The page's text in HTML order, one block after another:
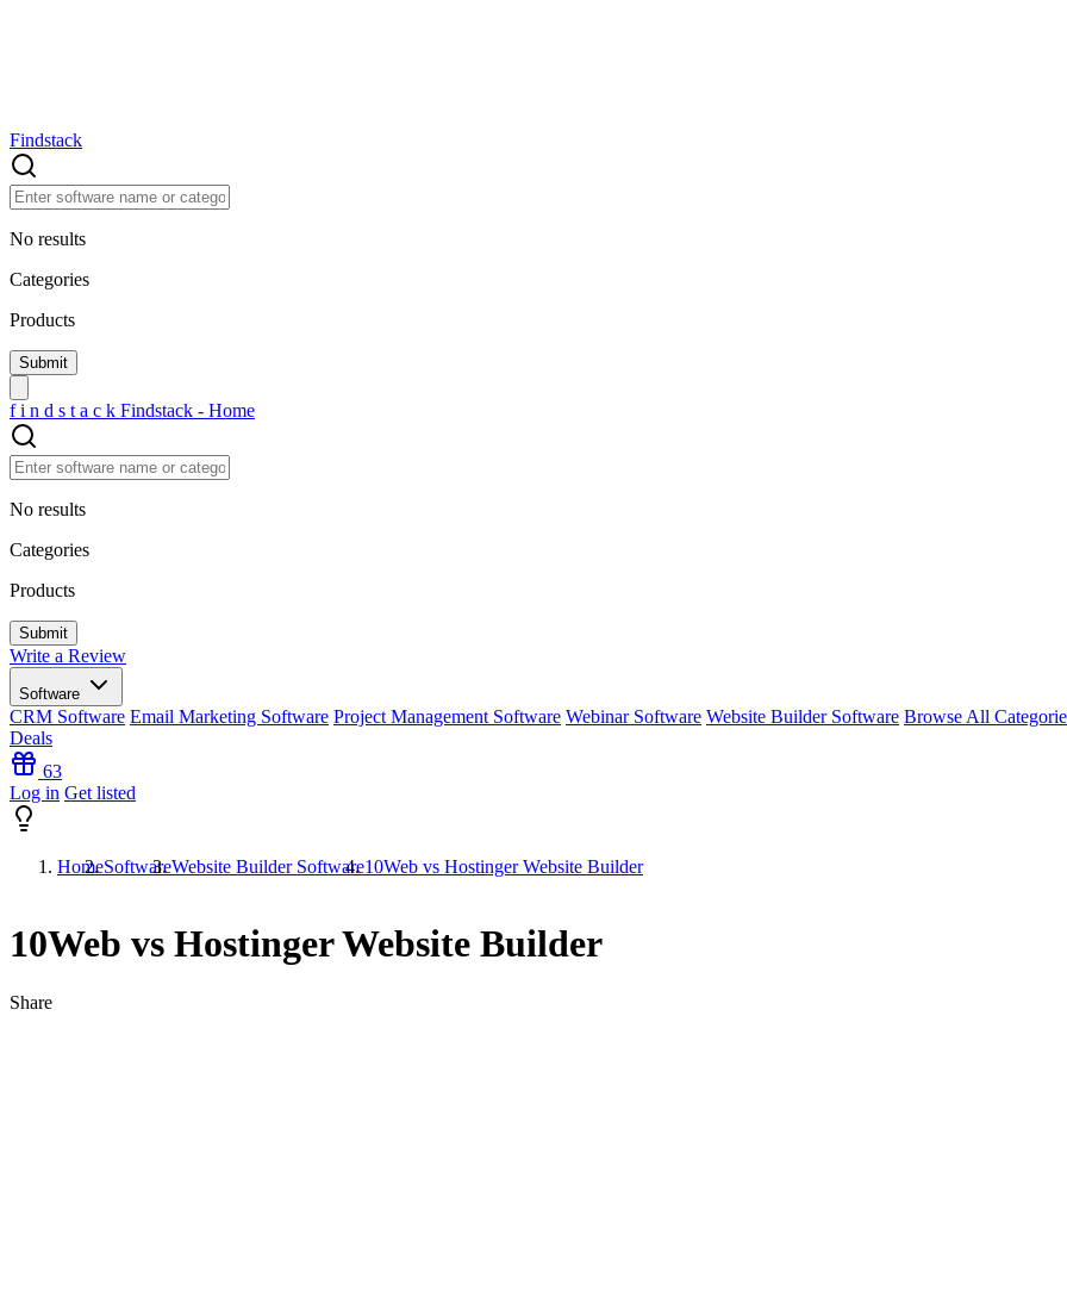
Findstack
No results
Categories
Products
f i n d s t a c k Findstack - Home
No results
Categories
Products
Write a Review
Software
CRM Software Email Marketing Software Project Management Software Webinar Software Website Builder Software Browse All
Deals
63
Log in Get listed
HomeSoftwareWebsite Builder Software10Web vs Hostinger Website Builder
10Web vs Hostinger Website Builder
Share